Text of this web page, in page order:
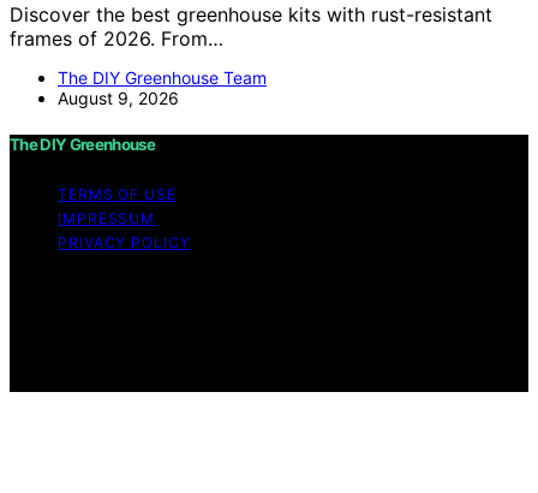
Discover the best greenhouse kits with rust-resistant
frames of 2026. From…
The DIY Greenhouse Team
August 9, 2026
The DIY Greenhouse
TERMS OF USE
IMPRESSUM
PRIVACY POLICY